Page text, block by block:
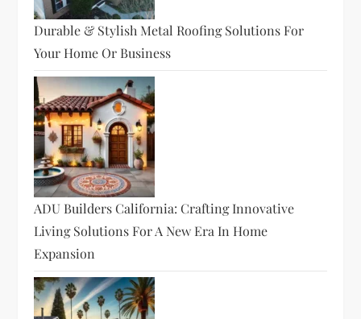
Durable & Stylish Metal Roofing Solutions For
Your Home Or Business
ADU Builders California: Crafting Innovative
Living Solutions For A New Era In Home
Expansion